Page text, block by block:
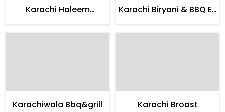
Karachi Haleem
Karachi Biryani & BBQ E-
Karachiwala Bbq&grill Karachi Broast